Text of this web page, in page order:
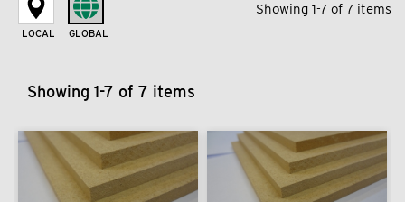
LOCAL GLOBAL
Showing 1-7 of 7 items
Showing 1-7 of 7 items